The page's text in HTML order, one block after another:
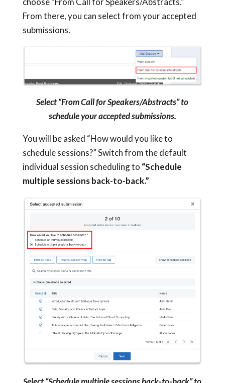
From there, you can select from your accepted
submissions.
Select “From Call for Speakers/Abstracts” to
schedule your accepted submissions.
You will be asked “How would you like to
schedule sessions?” Switch from the default
individual session scheduling to “Schedule
multiple sessions back-to-back.”